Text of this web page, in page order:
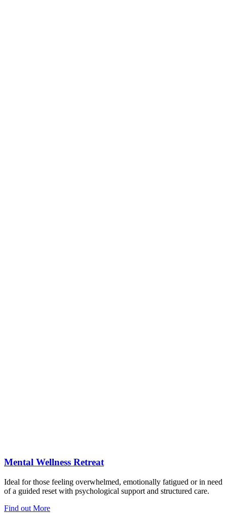
Mental Wellness Retreat
Ideal for those feeling overwhelmed, emotionally fatigued or in need
of a guided reset with psychological support and structured care.
Find out More